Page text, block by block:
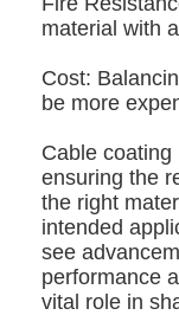
material with
Cost:
be more
Cable
ensuring the
the right
intended
see
performance
vital role in